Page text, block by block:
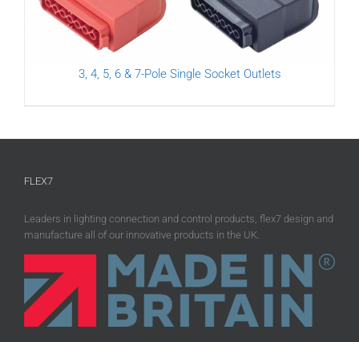
3, 4, 5, 6 & 7-Pole Single Socket Outlets
FLEX7
Leaders in lighting connection and control products, flex7 design and
manufacture all of our innovative products in the UK.